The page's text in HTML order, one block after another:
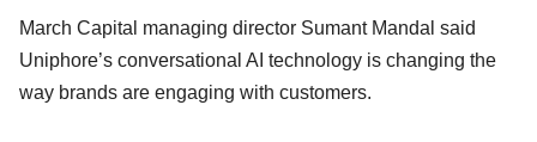
March Capital managing director Sumant Mandal said
Uniphore’s conversational AI technology is changing the
way brands are engaging with customers.